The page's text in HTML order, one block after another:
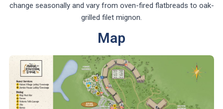
change seasonally and vary from oven-fired flatbreads to oak-
grilled filet mignon.
Map